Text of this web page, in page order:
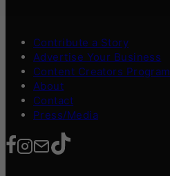
Contribute a Story
Advertise Your Business
Content Creators Program
About
Contact
Press/Media